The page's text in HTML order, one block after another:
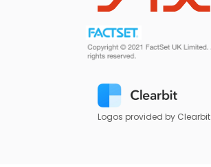
Logos provided by Clearbit